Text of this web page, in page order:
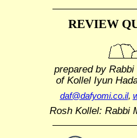
REVIEW
prepared by
of Kollel Iyun
daf@dafyomi.co.il,
Rosh Kollel: Rabbi